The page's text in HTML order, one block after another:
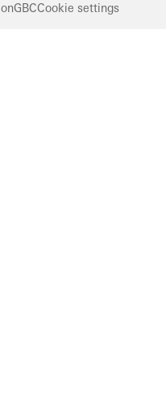
GBCCookie settings